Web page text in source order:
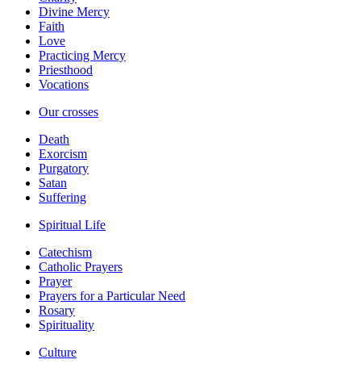
Divine Mercy
Faith
Love
Practicing Mercy
Priesthood
Vocations
Our crosses
Death
Exorcism
Purgatory
Satan
Suffering
Spiritual Life
Catechism
Catholic Prayers
Prayer
Prayers for a Particular Need
Rosary
Spirituality
Culture